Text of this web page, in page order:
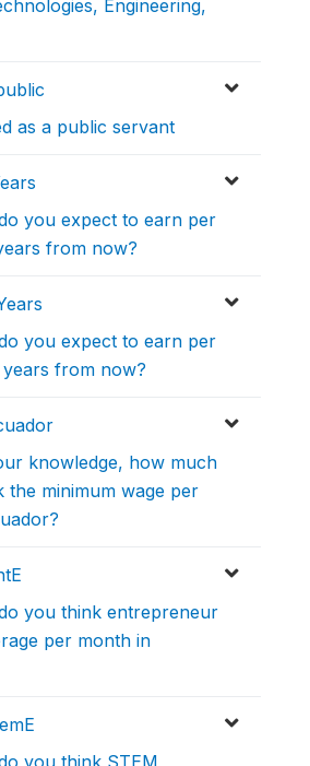
Engineering,
as a public servant
you expect to earn per
from now?
you expect to earn per
from now?
knowledge, how much
the minimum wage per
you think entrepreneur
per month in
you think STEM